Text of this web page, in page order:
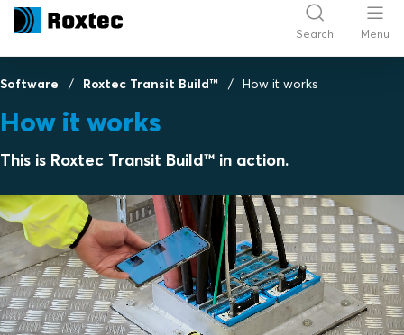
Search Menu
Software Roxtec Transit Build™ How it works
How it works
This is Roxtec Transit Build™ in action.